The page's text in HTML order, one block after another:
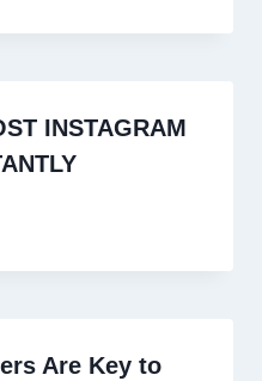
INSTAGRAM
Are Key to